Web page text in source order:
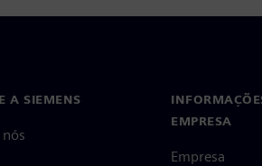
A SIEMENS
EMPRESA
Empresa